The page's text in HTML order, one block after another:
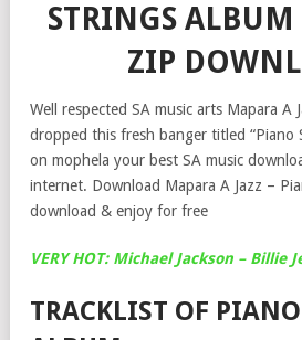
STRINGS ALBUM
ZIP
Well respected SA music arts Mapara A
dropped this fresh banger titled “Piano
on mophela your best SA music
internet. Download Mapara A Jazz –
download & enjoy for free
VERY HOT: Michael Jackson – Billie
TRACKLIST OF